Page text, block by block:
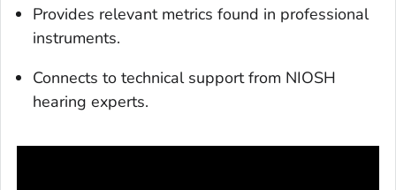
Provides relevant metrics found in professional
instruments.
Connects to technical support from NIOSH
hearing experts.